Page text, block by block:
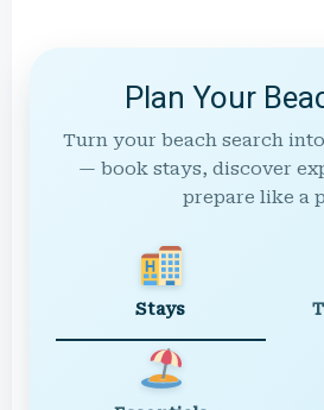
Plan Your
Turn your beach search
— book stays, discover
prepare like a
Stays